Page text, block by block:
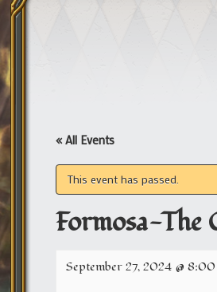
« All Events
This event has passed.
Formosa-The
September 27, 2024 @